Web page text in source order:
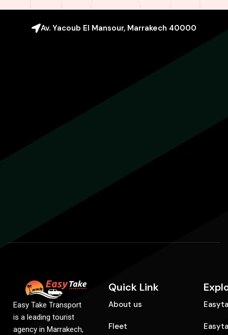
Av. Yacoub El Mansour, Marrakech 40000
Easy Take Transport
is a leading tourist
agency in Marrakech,
Quick Link
About us
Fleet